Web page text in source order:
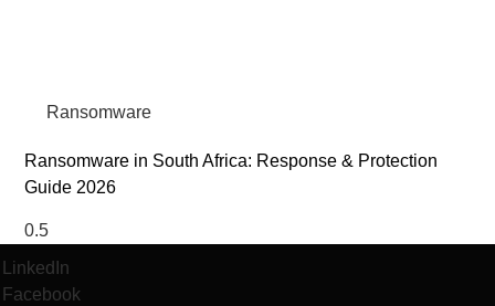
Ransomware
Ransomware in South Africa: Response & Protection
Guide 2026
LinkedIn
Facebook